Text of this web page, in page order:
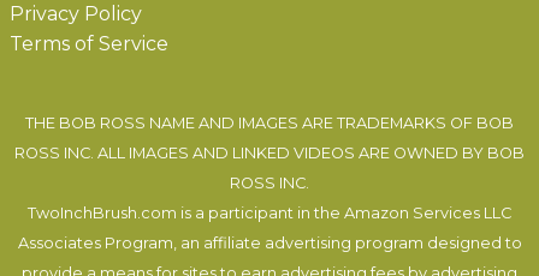
Privacy Policy
Terms of Service
THE BOB ROSS NAME AND IMAGES ARE TRADEMARKS OF BOB
ROSS INC. ALL IMAGES AND LINKED VIDEOS ARE OWNED BY BOB
ROSS INC.
TwoInchBrush.com is a participant in the Amazon Services LLC
Associates Program, an affiliate advertising program designed to